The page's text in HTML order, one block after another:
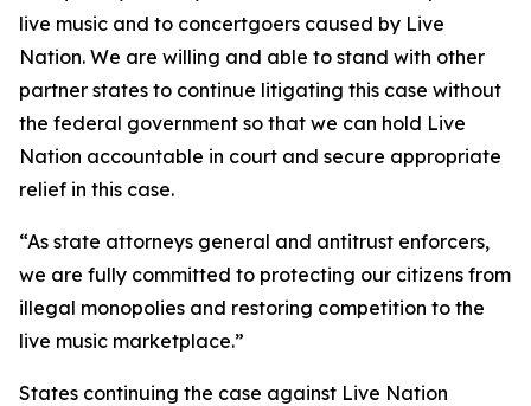
live music and to concertgoers caused by Live
Nation. We are willing and able to stand with other
partner states to continue litigating this case without
the federal government so that we can hold Live
Nation accountable in court and secure appropriate
relief in this case.
“As state attorneys general and antitrust enforcers,
we are fully committed to protecting our citizens from
illegal monopolies and restoring competition to the
live music marketplace.”
States continuing the case against Live Nation